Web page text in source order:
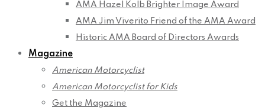
AMA Hazel Kolb Brighter Image Award
AMA Jim Viverito Friend of the AMA Award
Historic AMA Board of Directors Awards
Magazine
American Motorcyclist
American Motorcyclist for Kids
Get the Magazine